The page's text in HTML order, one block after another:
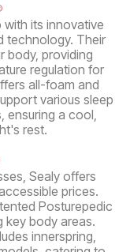
with its innovative
technology. Their
body, providing
regulation for
all-foam and
various sleep
ensuring a cool,
rest.
Sealy offers
prices.
Posturepedic
key body areas.
innerspring,